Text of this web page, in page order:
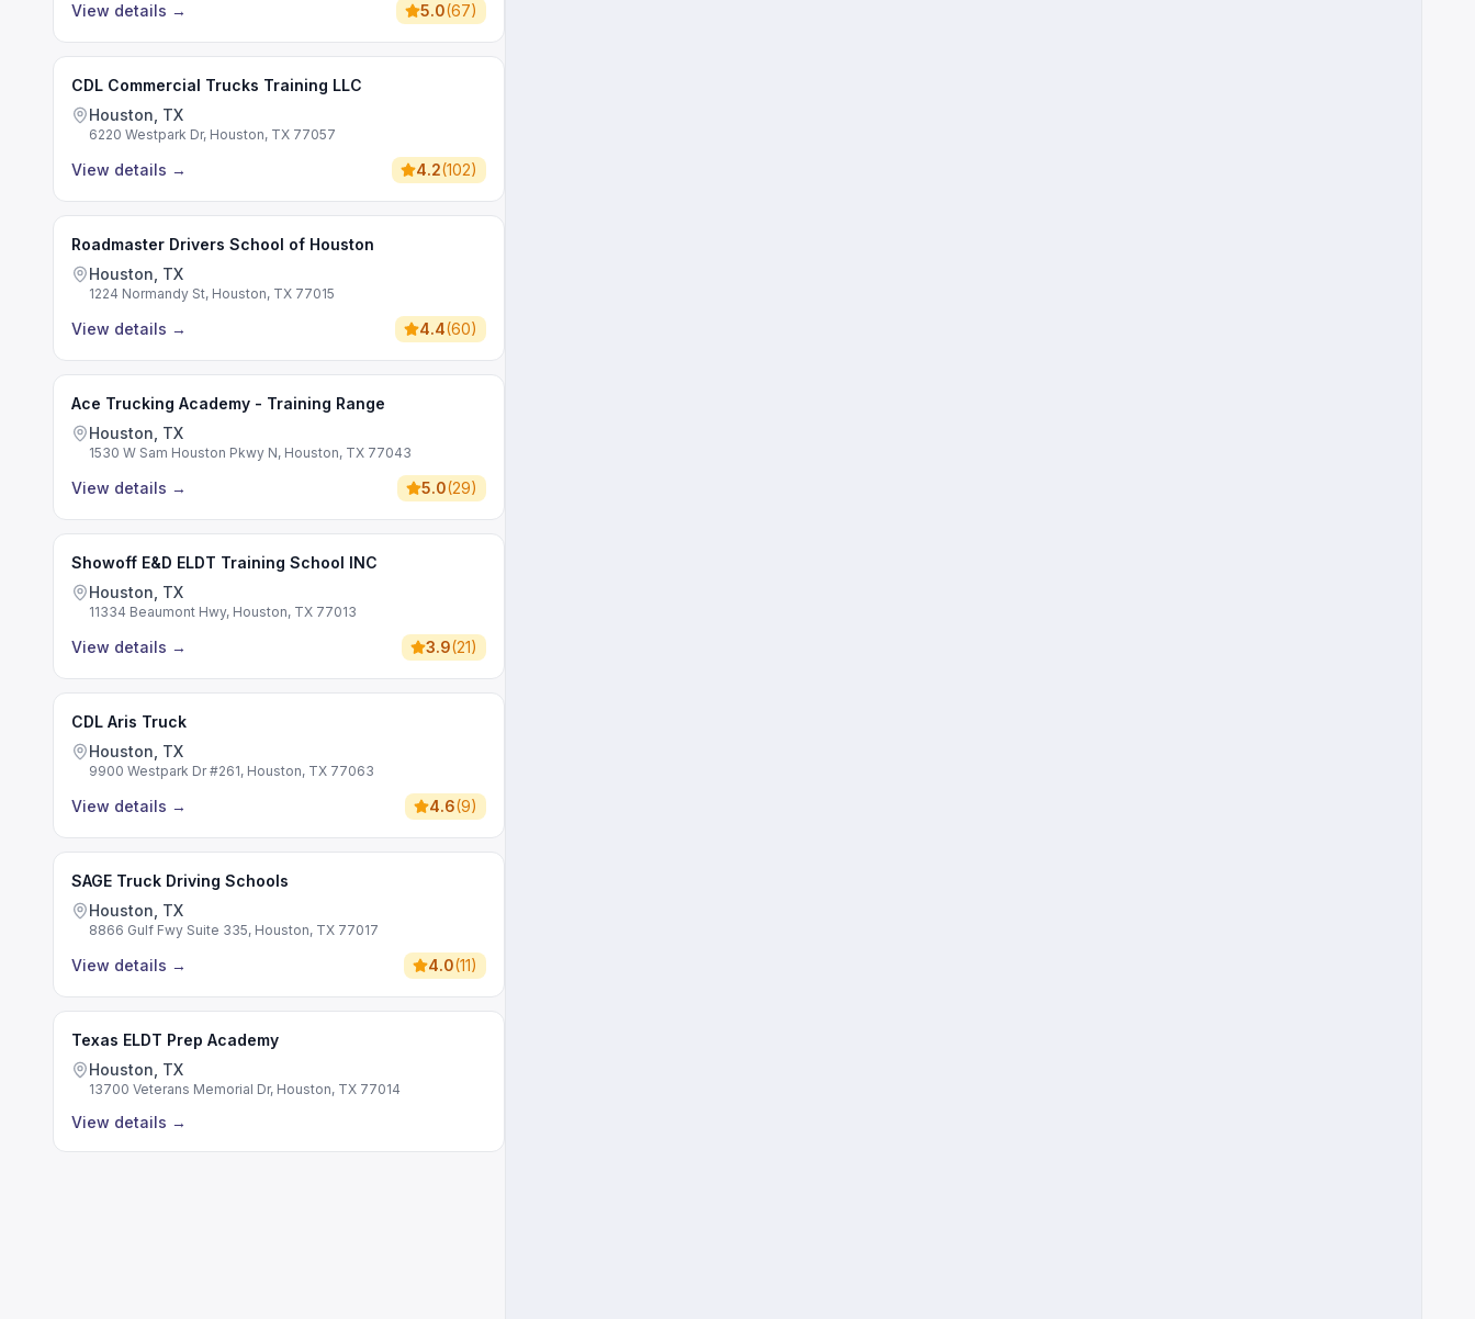
View details → 5.0(67)
CDL Commercial Trucks Training LLC
Houston, TX
6220 Westpark Dr, Houston, TX 77057
View details → 4.2(102)
Roadmaster Drivers School of Houston
Houston, TX
1224 Normandy St, Houston, TX 77015
View details → 4.4(60)
Ace Trucking Academy - Training Range
Houston, TX
1530 W Sam Houston Pkwy N, Houston, TX 77043
View details → 5.0(29)
Showoff E&D ELDT Training School INC
Houston, TX
11334 Beaumont Hwy, Houston, TX 77013
View details → 3.9(21)
CDL Aris Truck
Houston, TX
9900 Westpark Dr #261, Houston, TX 77063
View details → 4.6(9)
SAGE Truck Driving Schools
Houston, TX
8866 Gulf Fwy Suite 335, Houston, TX 77017
View details → 4.0(11)
Texas ELDT Prep Academy
Houston, TX
13700 Veterans Memorial Dr, Houston, TX 77014
View details →